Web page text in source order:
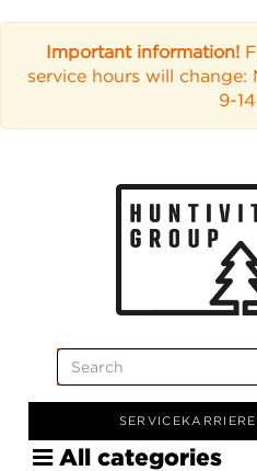
Important information!
service hours will change:
9-
SERVICEKARRIERE
All categories